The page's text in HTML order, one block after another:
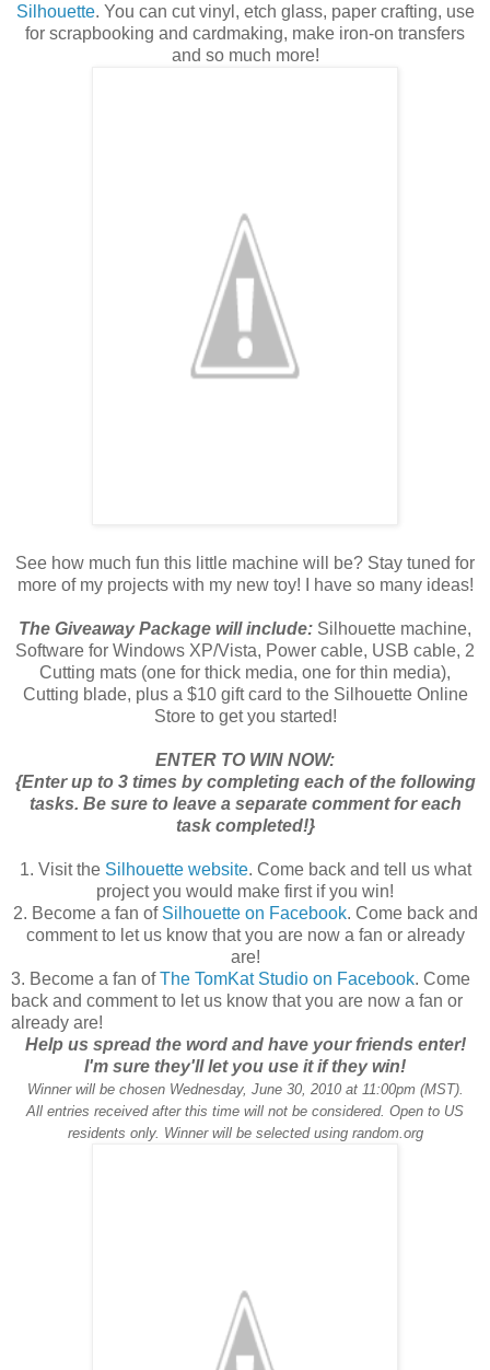
Silhouette. You can cut vinyl, etch glass, paper crafting, use
for scrapbooking and cardmaking, make iron-on transfers
and so much more!
See how much fun this little machine will be? Stay tuned for
more of my projects with my new toy! I have so many ideas!
The Giveaway Package will include: Silhouette machine,
Software for Windows XP/Vista, Power cable, USB cable, 2
Cutting mats (one for thick media, one for thin media),
Cutting blade, plus a $10 gift card to the Silhouette Online
Store to get you started!
ENTER TO WIN NOW:
{Enter up to 3 times by completing each of the following
tasks. Be sure to leave a separate comment for each
task completed!}
1. Visit the Silhouette website. Come back and tell us what
project you would make first if you win!
2. Become a fan of Silhouette on Facebook. Come back and
comment to let us know that you are now a fan or already
are!
3. Become a fan ofThe TomKat Studio on Facebook. Come
back and comment to let us know that you are now a fan or
already are!
Help us spread the word and have your friends enter!
I'm sure they'll let you use it if they win!
Winner will be chosen Wednesday, June 30, 2010 at 11:00pm (MST).
All entries received after this time will not be considered. Open to US
residents only. Winner will be selected using random.org